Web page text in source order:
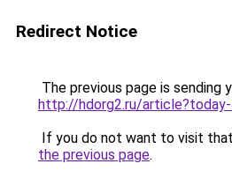
Redirect Notice
The previous page is sending
http://hdorg2.ru/
If you do not want to visit
the previous page.